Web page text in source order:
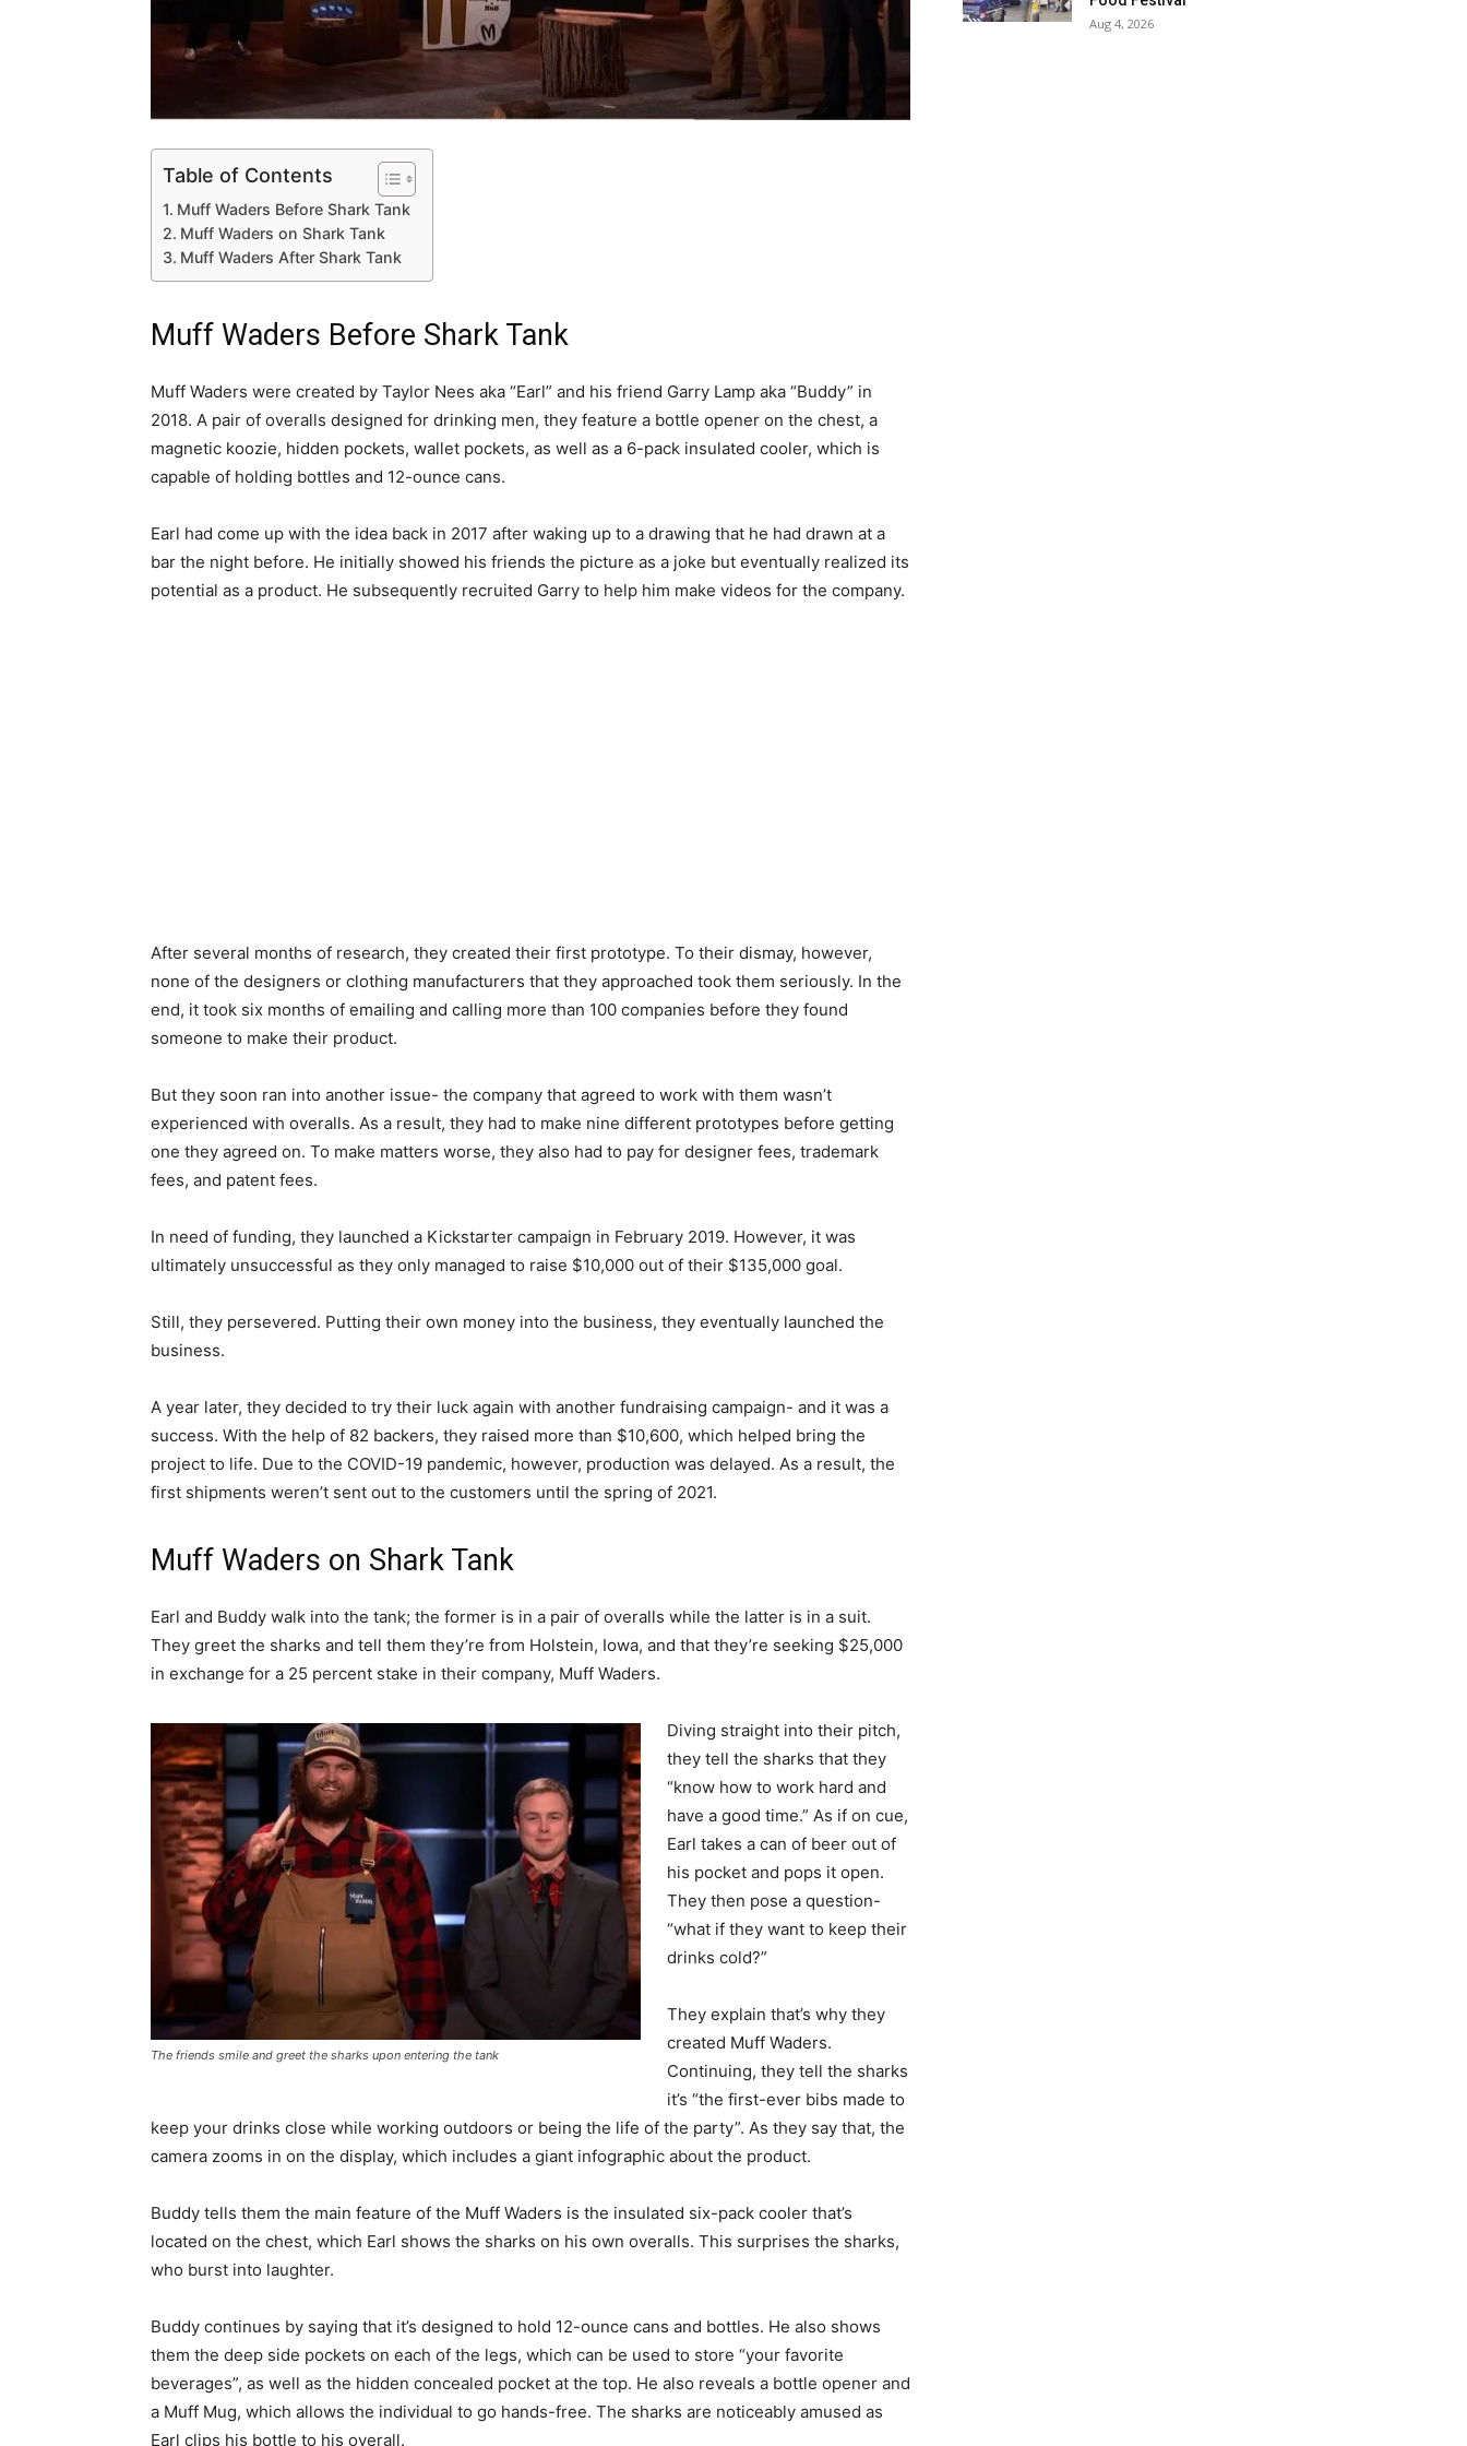
Table of Contents
Muff Waders Before Shark Tank
Muff Waders on Shark Tank
Muff Waders After Shark Tank
Muff Waders Before Shark Tank
Muff Waders were created by Taylor Nees aka “Earl” and his friend Garry Lamp aka “Buddy” in
2018. A pair of overalls designed for drinking men, they feature a bottle opener on the chest, a
magnetic koozie, hidden pockets, wallet pockets, as well as a 6-pack insulated cooler, which is
capable of holding bottles and 12-ounce cans.
Earl had come up with the idea back in 2017 after waking up to a drawing that he had drawn at a
bar the night before. He initially showed his friends the picture as a joke but eventually realized its
potential as a product. He subsequently recruited Garry to help him make videos for the company.
After several months of research, they created their first prototype. To their dismay, however,
none of the designers or clothing manufacturers that they approached took them seriously. In the
end, it took six months of emailing and calling more than 100 companies before they found
someone to make their product.
But they soon ran into another issue- the company that agreed to work with them wasn’t
experienced with overalls. As a result, they had to make nine different prototypes before getting
one they agreed on. To make matters worse, they also had to pay for designer fees, trademark
fees, and patent fees.
In need of funding, they launched a Kickstarter campaign in February 2019. However, it was
ultimately unsuccessful as they only managed to raise $10,000 out of their $135,000 goal.
Still, they persevered. Putting their own money into the business, they eventually launched the
business.
A year later, they decided to try their luck again with another fundraising campaign- and it was a
success. With the help of 82 backers, they raised more than $10,600, which helped bring the
project to life. Due to the COVID-19 pandemic, however, production was delayed. As a result, the
first shipments weren’t sent out to the customers until the spring of 2021.
Muff Waders on Shark Tank
Earl and Buddy walk into the tank; the former is in a pair of overalls while the latter is in a suit.
They greet the sharks and tell them they’re from Holstein, Iowa, and that they’re seeking $25,000
in exchange for a 25 percent stake in their company, Muff Waders.
The friends smile and greet the sharks upon entering the tank
Diving straight into their pitch,
they tell the sharks that they
“know how to work hard and
have a good time.” As if on cue,
Earl takes a can of beer out of
his pocket and pops it open.
They then pose a question-
“what if they want to keep their
drinks cold?”
They explain that’s why they
created Muff Waders.
Continuing, they tell the sharks
it’s “the first-ever bibs made to
keep your drinks close while working outdoors or being the life of the party”. As they say that, the
camera zooms in on the display, which includes a giant infographic about the product.
Buddy tells them the main feature of the Muff Waders is the insulated six-pack cooler that’s
located on the chest, which Earl shows the sharks on his own overalls. This surprises the sharks,
who burst into laughter.
Buddy continues by saying that it’s designed to hold 12-ounce cans and bottles. He also shows
them the deep side pockets on each of the legs, which can be used to store “your favorite
beverages”, as well as the hidden concealed pocket at the top. He also reveals a bottle opener and
a Muff Mug, which allows the individual to go hands-free. The sharks are noticeably amused as
Earl clips his bottle to his overall.
Aug 4, 2026